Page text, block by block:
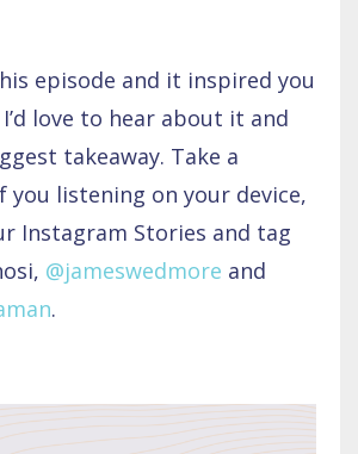
episode and it inspired you
love to hear about it and
takeaway. Take a
you listening on your device,
Instagram Stories and tag
@jameswedmore and
.